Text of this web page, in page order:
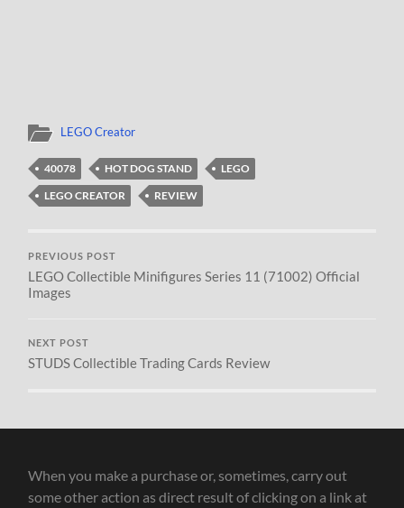
LEGO Creator
40078 HOT DOG STAND
LEGO
LEGO CREATOR
REVIEW
PREVIOUS POST
LEGO Collectible Minifigures Series 11 (71002) Official
Images
NEXT POST
STUDS Collectible Trading Cards Review
When you make a purchase or, sometimes, carry out
some other action as direct result of clicking on a link at